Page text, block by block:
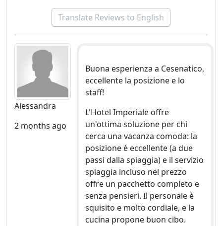
Translate Reviews to English
Alessandra
2 months ago
Buona esperienza a Cesenatico,
eccellente la posizione e lo
staff!
L'Hotel Imperiale offre
un'ottima soluzione per chi
cerca una vacanza comoda: la
posizione è eccellente (a due
passi dalla spiaggia) e il servizio
spiaggia incluso nel prezzo
offre un pacchetto completo e
senza pensieri. Il personale è
squisito e molto cordiale, e la
cucina propone buon cibo.